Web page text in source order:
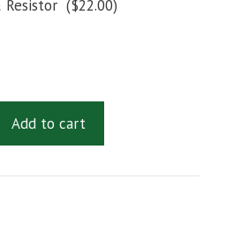
($22.00)
Add to cart